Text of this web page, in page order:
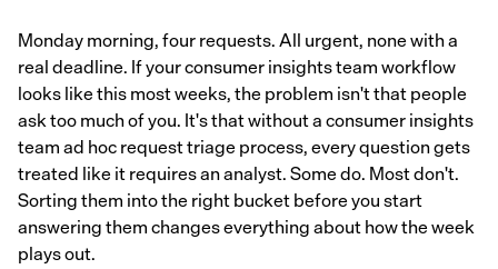
Monday morning, four requests. All urgent, none with a
real deadline. If your consumer insights team workflow
looks like this most weeks, the problem isn't that people
ask too much of you. It's that without a consumer insights
team ad hoc request triage process, every question gets
treated like it requires an analyst. Some do. Most don't.
Sorting them into the right bucket before you start
answering them changes everything about how the week
plays out.